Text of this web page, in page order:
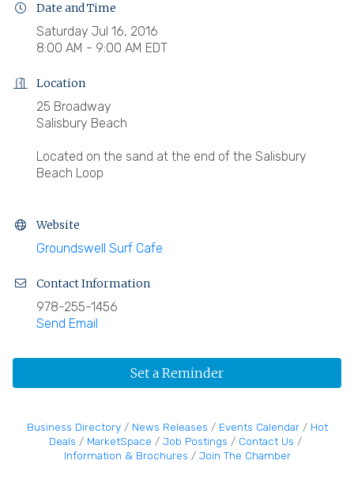
Date and Time
Saturday Jul 16, 2016
8:00 AM - 9:00 AM EDT
Location
25 Broadway
Salisbury Beach
Located on the sand at the end of the Salisbury
Beach Loop
Website
Groundswell Surf Cafe
Contact Information
978-255-1456
Send Email
Set a Reminder
Business Directory News Releases Events Calendar
Hot
Deals
MarketSpace Job Postings
Contact Us
Information & Brochures
Join The Chamber